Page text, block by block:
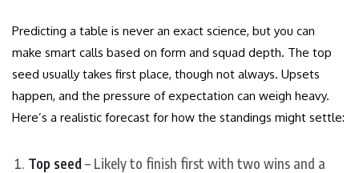
Predicting a table is never an exact science, but you can
make smart calls based on form and squad depth. The top
seed usually takes first place, though not always. Upsets
happen, and the pressure of expectation can weigh heavy.
Here’s a realistic forecast for how the standings might settle:
Top seed– Likely to finish first with two wins and a